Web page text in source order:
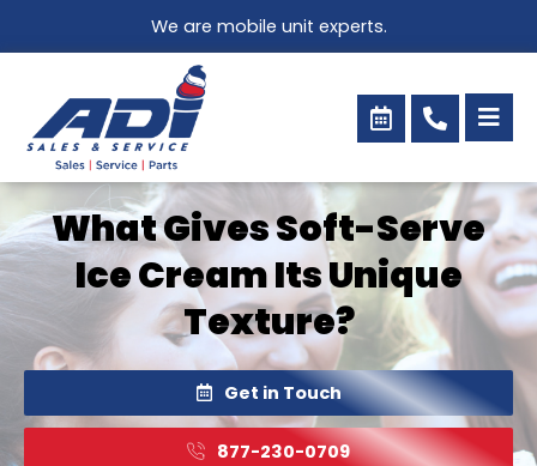
We are mobile unit experts.
What Gives Soft-Serve
Ice Cream Its Unique
Texture?
Get in Touch
877-230-0709